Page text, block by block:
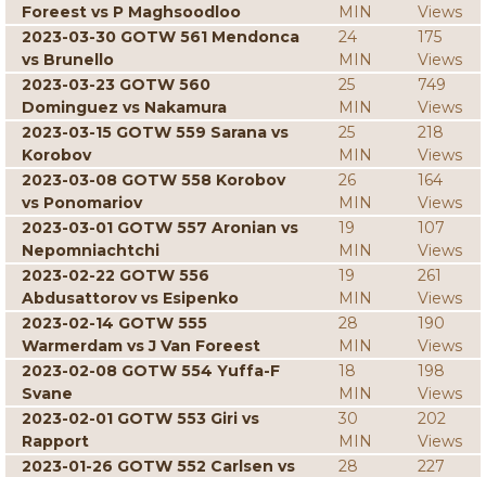
Foreest vs P Maghsoodloo
MIN
Views
2023-03-30 GOTW 561 Mendonca
vs Brunello
24
MIN
175
Views
2023-03-23 GOTW 560
Dominguez vs Nakamura
25
MIN
749
Views
2023-03-15 GOTW 559 Sarana vs
Korobov
25
MIN
218
Views
2023-03-08 GOTW 558 Korobov
vs Ponomariov
26
MIN
164
Views
2023-03-01 GOTW 557 Aronian vs
Nepomniachtchi
19
MIN
107
Views
2023-02-22 GOTW 556
Abdusattorov vs Esipenko
19
MIN
261
Views
2023-02-14 GOTW 555
Warmerdam vs J Van Foreest
28
MIN
190
Views
2023-02-08 GOTW 554 Yuffa-F
Svane
18
MIN
198
Views
2023-02-01 GOTW 553 Giri vs
Rapport
30
MIN
202
Views
2023-01-26 GOTW 552 Carlsen vs
28
227